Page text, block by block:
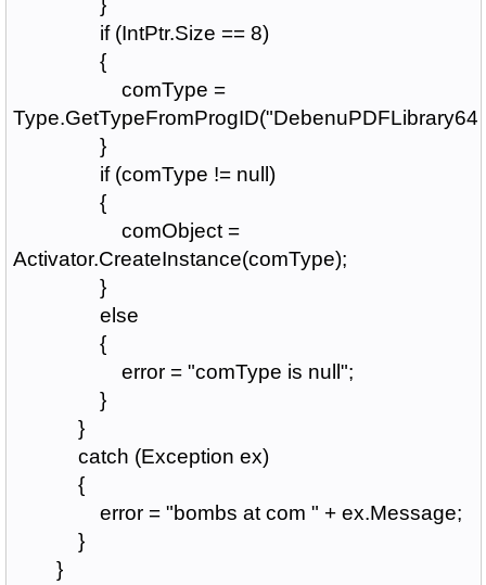
}
if (IntPtr.Size == 8)
{
comType =
}
if (comType != null)
{
comObject =
Activator.CreateInstance(comType);
}
else
{
error = "comType is null";
}
}
catch (Exception ex)
{
error = "bombs at com " + ex.Message;
}
}